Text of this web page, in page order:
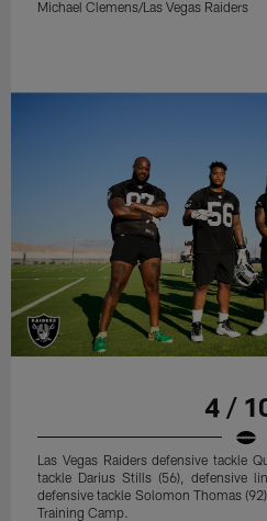
Michael Clemens/Las Vegas Raiders
4 /
Las Vegas Raiders defensive tackle
tackle Darius Stills (56), defensive
defensive tackle Solomon Thomas
Training Camp.